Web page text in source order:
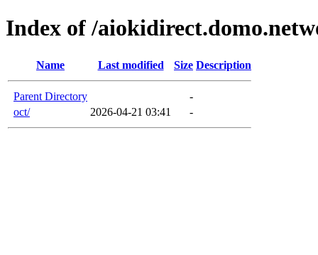
Index of /
Name Last modified Size Description
Parent Directory
-
oct/
2026-04-21 03:41 -